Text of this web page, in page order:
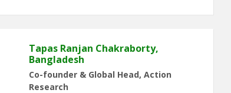
Tapas Ranjan Chakraborty,
Bangladesh
Co-founder & Global Head, Action
Research